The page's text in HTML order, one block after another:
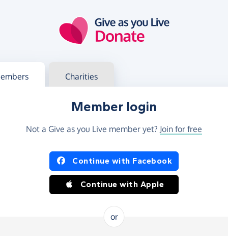
in Charities
Member login
Not a Give as you Live member yet? Join for free
in using Facebook or Apple
Continue with Facebook
Continue with Apple
or